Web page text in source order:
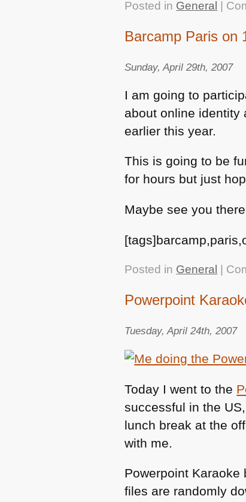
Posted in General
Barcamp Paris on
Sunday, April 29th, 2007
I am going to
about online identity
earlier this year.
This is going to be
for hours but just
Maybe see you
Posted in General
Powerpoint
Tuesday, April 24th, 2007
Today I went to the
successful in the
lunch break at the
with me.
Powerpoint Karaoke
files are randomly